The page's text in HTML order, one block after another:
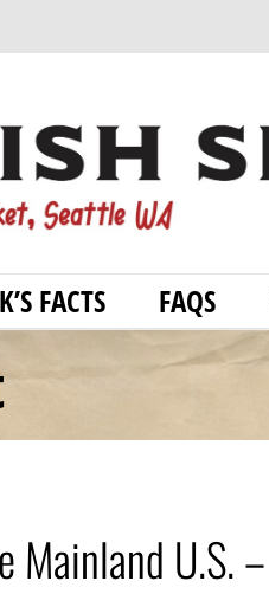
FACTS FAQS
Mainland U.S. –